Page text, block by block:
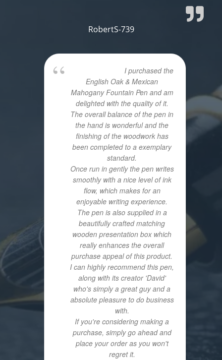
RobertS-739
I purchased the
English Oak & Mexican
Mahogany Fountain Pen and am
delighted with the quality of it.
The overall balance of the pen in
the hand is wonderful and the
finishing of the woodwork has
been completed to a exemplary
standard.
Once run in gently the pen writes
smoothly with a nice level of ink
flow, which makes for an
enjoyable writing experience.
The pen is also supplied in a
beautifully crafted matching
wooden presentation box which
really enhances the overall
purchase appeal of this product.
I can highly recommend this pen,
along with its creator 'David'
who's simply a great guy and a
absolute pleasure to do business
with.
If you're considering making a
purchase, simply go ahead and
place your order as you won't
regret it.